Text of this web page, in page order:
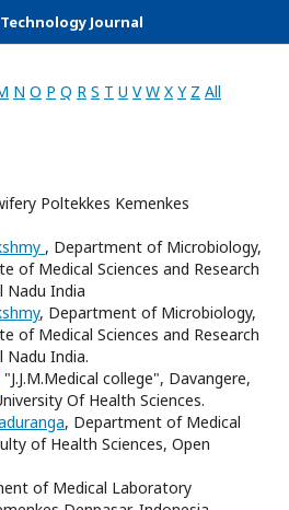
Journal
N O P Q R S T U V W X Y Z All
Poltekkes Kemenkes
, Department of Microbiology,
of Medical Sciences and Research
Nadu India
, Department of Microbiology,
of Medical Sciences and Research
Nadu India.
"J.J.M.Medical college", Davangere,
Of Health Sciences.
, Department of Medical
of Health Sciences, Open
of Medical Laboratory